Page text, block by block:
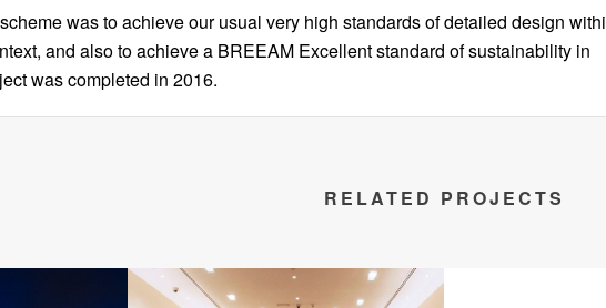
was to achieve our usual very high standards of detailed design
and also to achieve a BREEAM Excellent standard of sustainability in
was completed in 2016.
RELATED PROJECTS